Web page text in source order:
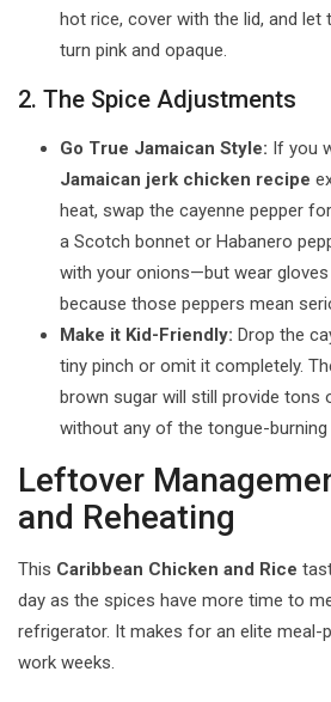
hot rice, cover with the lid, and let
turn pink and opaque.
2. The Spice Adjustments
Go True Jamaican Style: If you
Jamaican jerk chicken recipe
heat, swap the cayenne pepper
a Scotch bonnet or Habanero
with your onions—but wear
because those peppers mean
Make it Kid-Friendly: Drop the
tiny pinch or omit it completely.
brown sugar will still provide tons
without any of the tongue-burning
Leftover
and Reheating
This Caribbean Chicken and Rice
day as the spices have more time to
refrigerator. It makes for an elite meal-
work weeks.